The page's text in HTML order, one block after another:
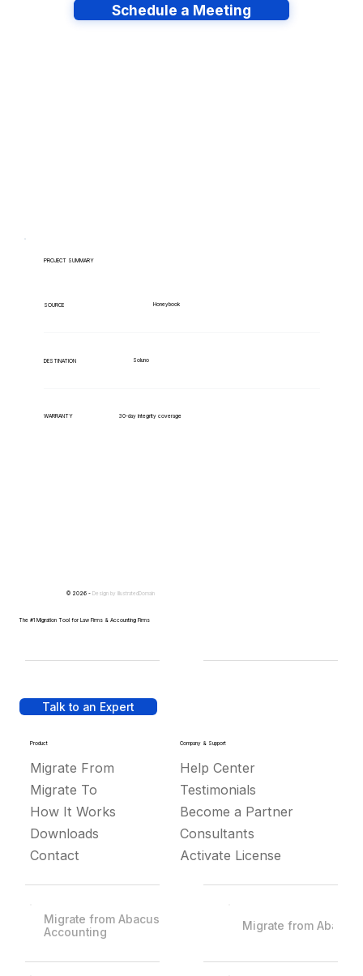
Schedule a Meeting
PROJECT SUMMARY
SOURCE Honeybook
DESTINATION Soluno
WARRANTY 30-day integrity coverage
Talk to an Expert
Product
Migrate From
Migrate To
How It Works
Downloads
Contact
Company & Support
Help Center
Testimonials
Become a Partner
Consultants
Activate License
© 2026 - Design by IllustratedDomain
The #1 Migration Tool for Law Firms & Accounting Firms
Migrate from Abacus
Accounting
Migrate from Abacus